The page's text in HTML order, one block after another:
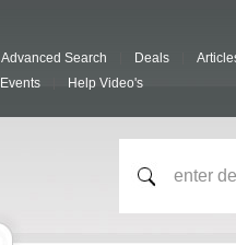
Advanced Search Deals
Events
Help Video's